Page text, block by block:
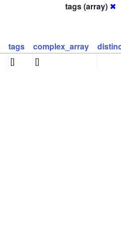
tags (array) ✖
tags complex_array
[] []